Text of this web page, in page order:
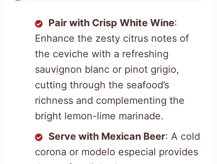
Pair with Crisp White Wine:
Enhance the zesty citrus notes of
the ceviche with a refreshing
sauvignon blanc or pinot grigio,
cutting through the seafood’s
richness and complementing the
bright lemon-lime marinade.
Serve with Mexican Beer: A cold
corona or modelo especial provides